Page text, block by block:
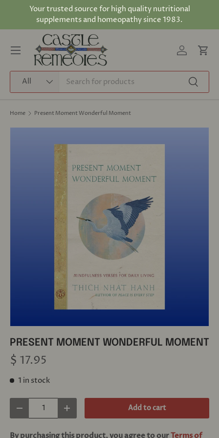
Skip to content
Your trusted source for high quality nutritional
supplements and homeopathy since 1983.
All Search
Log inCart
Menu
Home Present Moment Wonderful Moment
PRESENT MOMENT WONDERFUL MOMENT
$ 17.95
1 in stock
Decrease quantityIncrease quantity Add to cart
By purchasing this product, you agree to ourTerms of